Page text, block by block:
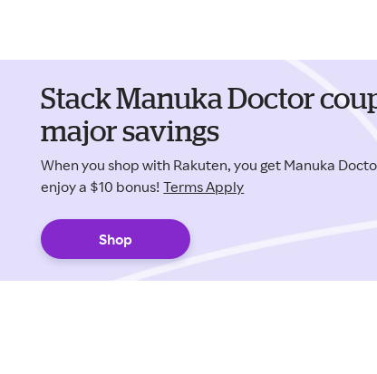
Stack Manuka Doctor
major savings
When you shop with Rakuten, you get Manuka
enjoy a $10 bonus! Terms Apply
Shop